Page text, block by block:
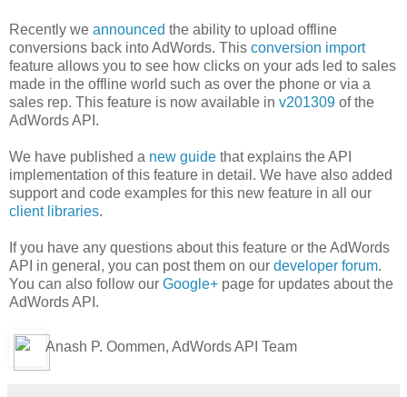
Recently we announced the ability to upload offline
conversions back into AdWords. This conversion import
feature allows you to see how clicks on your ads led to sales
made in the offline world such as over the phone or via a
sales rep. This feature is now available in v201309 of the
AdWords API.
We have published a new guide that explains the API
implementation of this feature in detail. We have also added
support and code examples for this new feature in all our
client libraries.
If you have any questions about this feature or the AdWords
API in general, you can post them on our developer forum.
You can also follow our Google+ page for updates about the
AdWords API.
Anash P. Oommen, AdWords API Team